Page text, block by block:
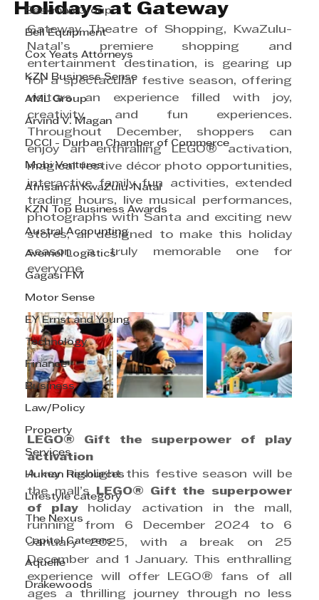
Beekman Group
Bell Equipment
Cox Yeats Attorneys
KZN Business Sense
AML Group
Arvind V. Magan
DCCI - Durban Chamber of Commerce
Mobi Ventures
Afrisam in KwaZulu-Natal
KZN Top Business Awards
Austral Accounting
Avemel Logistics
Gagasi FM
Motor Sense
EY Ernst and Young
Technology
Finance
Business
Law/Policy
Property
Services
Human Resources
Lifestyle category
The Nexus
Capitol Caterers
Aquelle
Drakewoods
Holidays at Gateway
Gateway Theatre of Shopping, KwaZulu-
Natal’s premiere shopping and
entertainment destination, is gearing up
for a spectacular festive season, offering
visitors an experience filled with joy,
creativity, and fun experiences.
Throughout December, shoppers can
enjoy an enthralling LEGO® activation,
magical festive décor photo opportunities,
interactive family fun activities, extended
trading hours, live musical performances,
photographs with Santa and exciting new
stores, all designed to make this holiday
season a truly memorable one for
everyone.
LEGO® Gift the superpower of play
activation
A key highlight this festive season will be
the mall’s
LEGO® Gift the superpower
of play
holiday activation in the mall,
running from 6 December 2024 to 6
January 2025, with a break on 25
December and 1 January. This enthralling
experience will offer
LEGO®
fans of all
ages a thrilling journey through no less